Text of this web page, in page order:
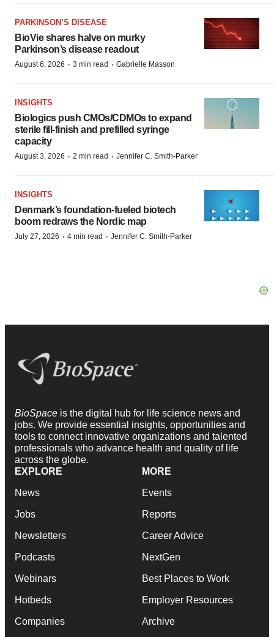
PARKINSON’S DISEASE
BioVie shares halve on murky
Parkinson’s disease readout
August 6, 2026 · 3 min read · Gabrielle Masson
INSIGHTS
Biologics push CMOs/CDMOs to expand
sterile fill-finish and prefilled syringe
capacity
August 3, 2026 · 2 min read · Jennifer C. Smith-Parker
INSIGHTS
Denmark’s foundation‑fueled biotech
boom redraws the Nordic map
July 27, 2026 · 4 min read · Jennifer C. Smith-Parker
BioSpace is the digital hub for life science news and
jobs. We provide essential insights, opportunities and
tools to connect innovative organizations and talented
professionals who advance health and quality of life
across the globe.
EXPLORE
News
Jobs
Newsletters
Podcasts
Webinars
Hotbeds
Companies
MORE
Events
Reports
Career Advice
NextGen
Best Places to Work
Employer Resources
Archive